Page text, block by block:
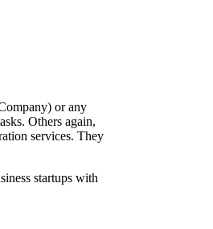
or any
Others again,
services. They
startups with